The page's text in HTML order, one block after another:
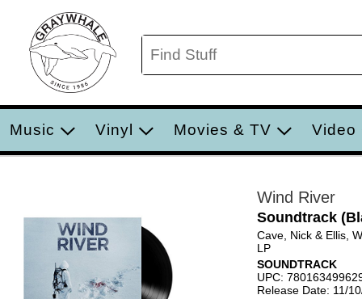
Music Vinyl Movies & TV Video
Wind River
Soundtrack
Cave, Nick & Ellis,
LP
SOUNDTRACK
UPC:
Release Date: 11/